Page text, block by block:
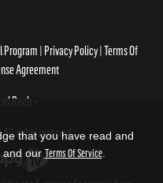
Program Privacy Policy Terms Of
Agreement
Reelz+
rights reserved.
.
that you have read and
and our Terms Of Service.